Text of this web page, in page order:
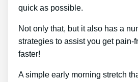
quick as possible.
Not only that, but it also has a
strategies to assist you get pain-
faster!
A simple early morning stretch